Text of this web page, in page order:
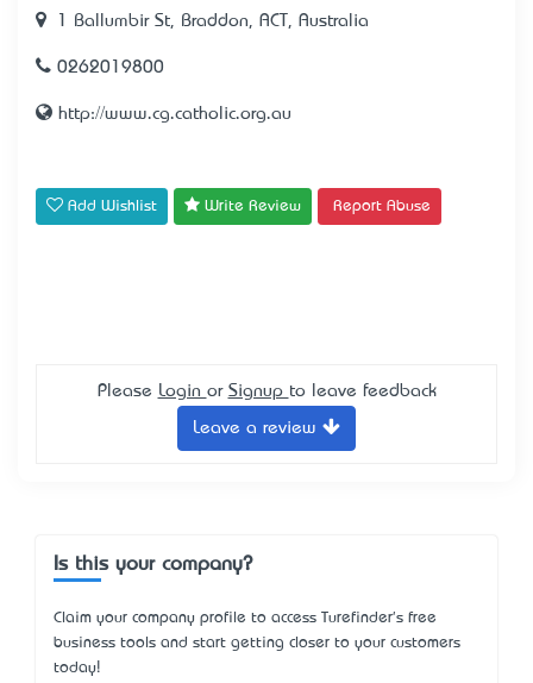
1 Ballumbir St, Braddon, ACT, Australia
0262019800
http://www.cg.catholic.org.au
Add Wishlist Write Review Report Abuse
Please Login or Signup to leave feedback
Leave a review
Is this your company?
Claim your company profile to access Turefinder's free
business tools and start getting closer to your customers
today!